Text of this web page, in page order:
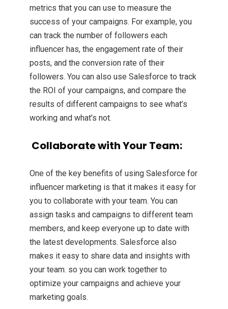
metrics that you can use to measure the
success of your campaigns. For example, you
can track the number of followers each
influencer has, the engagement rate of their
posts, and the conversion rate of their
followers. You can also use Salesforce to track
the ROI of your campaigns, and compare the
results of different campaigns to see what’s
working and what’s not.
Collaborate with Your Team:
One of the key benefits of using Salesforce for
influencer marketing is that it makes it easy for
you to collaborate with your team. You can
assign tasks and campaigns to different team
members, and keep everyone up to date with
the latest developments. Salesforce also
makes it easy to share data and insights with
your team. so you can work together to
optimize your campaigns and achieve your
marketing goals.